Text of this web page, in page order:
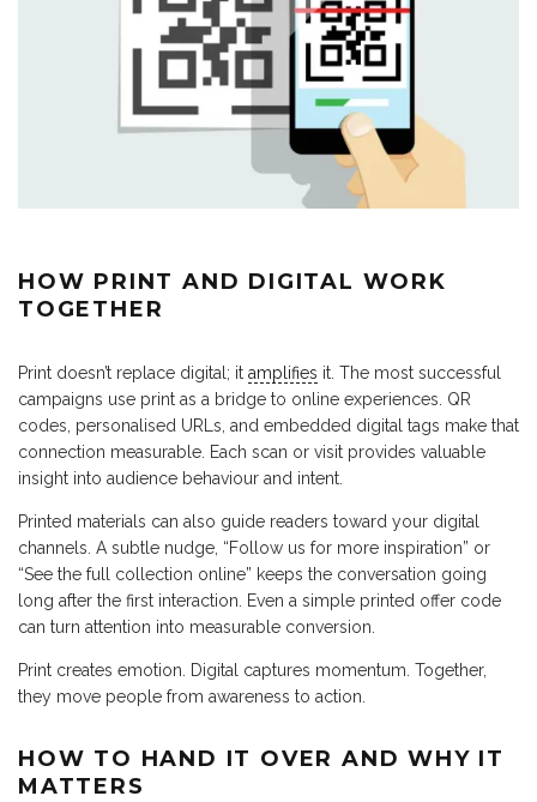
HOW PRINT AND DIGITAL WORK
TOGETHER
Print doesn’t replace digital; it amplifies it. The most successful
campaigns use print as a bridge to online experiences. QR
codes, personalised URLs, and embedded digital tags make that
connection measurable. Each scan or visit provides valuable
insight into audience behaviour and intent.
Printed materials can also guide readers toward your digital
channels. A subtle nudge, “Follow us for more inspiration” or
“See the full collection online” keeps the conversation going
long after the first interaction. Even a simple printed offer code
can turn attention into measurable conversion.
Print creates emotion. Digital captures momentum. Together,
they move people from awareness to action.
HOW TO HAND IT OVER AND WHY IT
MATTERS